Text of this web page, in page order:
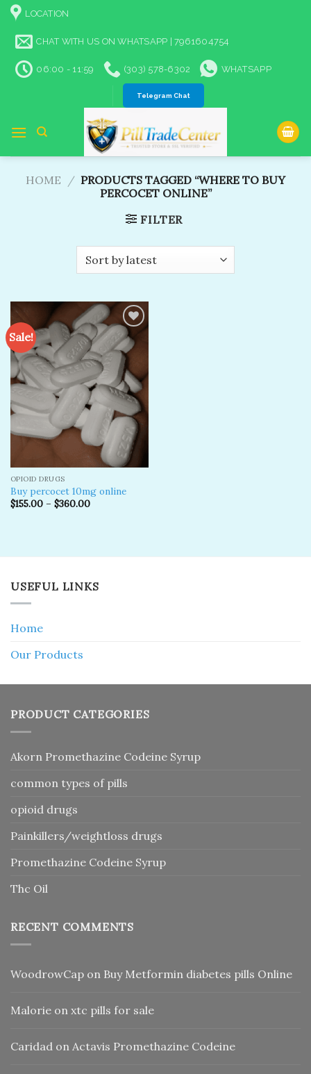
Skip
content
LOCATION
CHAT WITH US ON WHATSAPP | 7961604754
06:00 - 11:59 (303) 578-6302 WHATSAPP
Telegram Chat
HOME / PRODUCTS TAGGED “WHERE TO BUY
PERCOCET ONLINE​”
FILTER
Sale!
Add to
wishlist
OPIOID DRUGS
Buy percocet 10mg online
$155.00– $360.00
USEFUL LINKS
Home
Our Products
PRODUCT CATEGORIES
Akorn Promethazine Codeine Syrup
common types of pills
opioid drugs
Painkillers/weightloss drugs
Promethazine Codeine Syrup
Thc Oil
RECENT COMMENTS
WoodrowCap on Buy Metformin diabetes pills Online
Malorie on xtc pills for sale
Caridad on Actavis Promethazine Codeine